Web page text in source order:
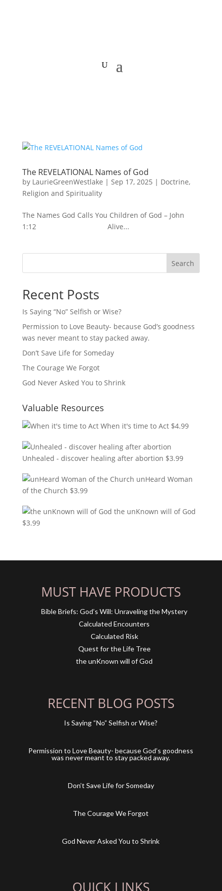
The REVELATIONAL Names of God
by LaurieGreenWestlake | Sep 17, 2025 | Doctrine,
Religion and Spirituality
The Names God Calls You Children of God – John
1:12 Alive...
Search
Recent Posts
Is Saying “No” Selfish or Wise?
Permission to Love Beauty- because God’s goodness
was never meant to stay packed away.
Don’t Save Life for Someday
The Courage We Forgot
God Never Asked You to Shrink
Valuable Resources
When it's time to Act $4.99
Unhealed - discover healing after abortion $3.99
unHeard Woman
of the Church $3.99
the unKnown will of God
$3.99
MUST HAVE PRODUCTS
Bible Briefs: God’s Will: Unraveling the Mystery
Calculated Encounters
Calculated Risk
Quest for the Life Tree
the unKnown will of God
RECENT BLOG POSTS
Is Saying “No” Selfish or Wise?
Permission to Love Beauty- because God’s goodness
was never meant to stay packed away.
Don’t Save Life for Someday
The Courage We Forgot
God Never Asked You to Shrink
QUICK LINKS